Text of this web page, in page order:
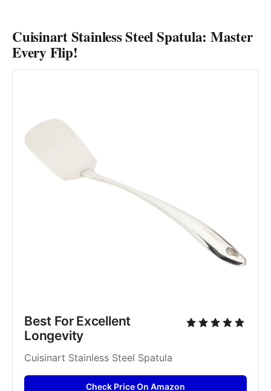
Cuisinart Stainless Steel Spatula: Master
Every Flip!
Best For Excellent
Longevity
Cuisinart Stainless Steel Spatula
Check Price On Amazon